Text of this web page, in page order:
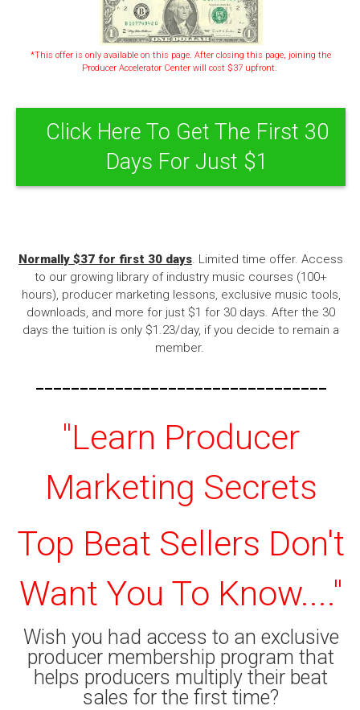
*This offer is only available on this page. After closing this page, joining the
Producer Accelerator Center will cost $37 upfront.
Click Here To Get The First 30
Days For Just $1
Normally $37 for first 30 days. Limited time offer. Access
to our growing library of industry music courses (100+
hours), producer marketing lessons, exclusive music tools,
downloads, and more for just $1 for 30 days. After the 30
days the tuition is only $1.23/day, if you decide to remain a
member.
---------------------------------
"Learn Producer
Marketing Secrets
Top Beat Sellers Don't
Want You To Know...."
Wish you had access to an exclusive
producer membership program that
helps producers multiply their beat
sales for the first time?